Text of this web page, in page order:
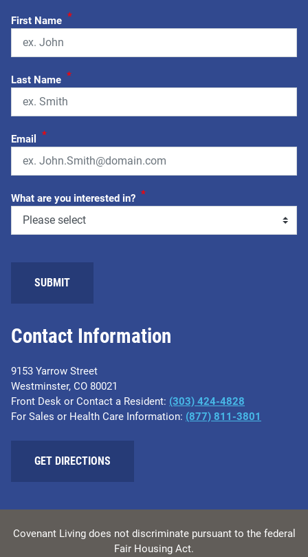
Contact Information
9153 Yarrow Street
Westminster, CO 80021
Front Desk or Contact a Resident: (303) 424-4828
For Sales or Health Care Information: (877) 811-3801
GET DIRECTIONS
First Name *
Last Name *
Email *
What are you interested in? *
SUBMIT
Covenant Living does not discriminate pursuant to the federal
Fair Housing Act.